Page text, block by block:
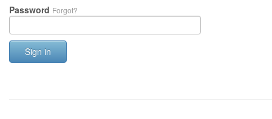
Password Forgot?
Sign in